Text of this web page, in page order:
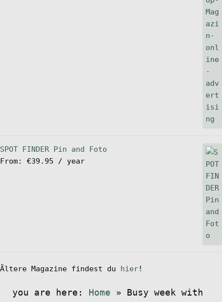
SPOT FINDER Pin and Foto
From: €39.95 / year
Ältere Magazine findest du hier!
you are here: Home » Busy week with